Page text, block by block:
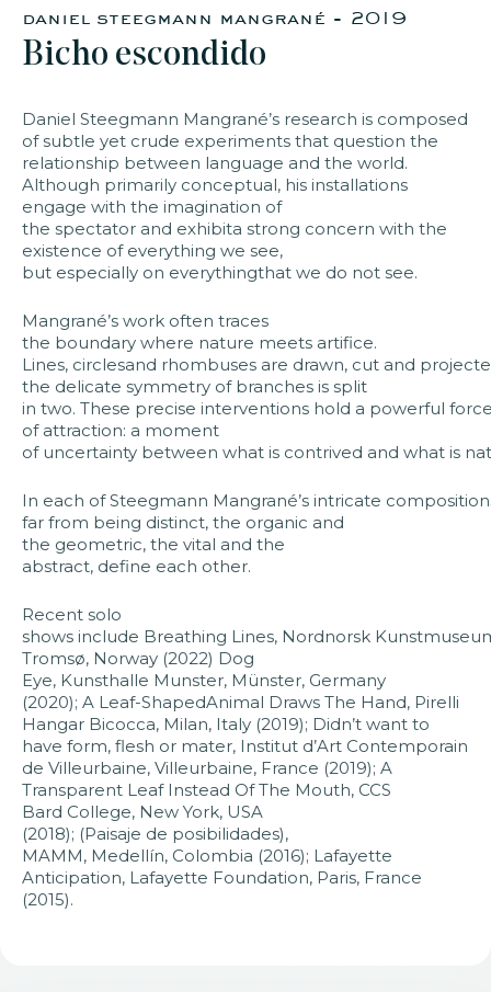
daniel steegmann mangrané - 2019
Bicho escondido
Daniel Steegmann Mangrané’s research is composed
of subtle yet crude experiments that question the
relationship between language and the world.
Although primarily conceptual, his installations
engage with the imagination of
the spectator and exhibita strong concern with the
existence of everything we see,
but especially on everythingthat we do not see. ​
Mangrané’s work often traces
the boundary where nature meets artifice.
Lines, circlesand rhombuses are drawn, cut and
the delicate symmetry of branches is split
in two. These precise interventions hold a powerful
of attraction: a moment
of uncertainty between what is contrived and what is
In each of Steegmann Mangrané’s intricate
far from being distinct, the organic and
the geometric, the vital and the
abstract, define each other. ​​
Recent solo
shows include Breathing Lines, Nordnorsk
Tromsø, Norway (2022) Dog
Eye, Kunsthalle Munster, Münster, Germany
(2020); A Leaf-ShapedAnimal Draws The Hand, Pirelli
Hangar Bicocca, Milan, Italy (2019); Didn’t want to
have form, flesh or mater, Institut d’Art Contemporain
de Villeurbaine, Villeurbaine, France (2019); A
Transparent Leaf Instead Of The Mouth, CCS
Bard College, New York, USA
(2018); (Paisaje de posibilidades),
MAMM, Medellín, Colombia (2016); Lafayette
Anticipation, Lafayette Foundation, Paris, France
(2015).